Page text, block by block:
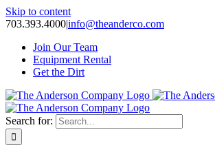
Skip to content
703.393.4000|info@theanderco.com
Join Our Team
Equipment Rental
Get the Dirt
Search for: